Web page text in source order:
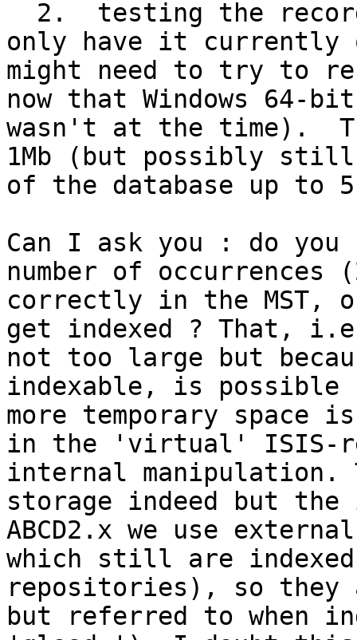
only have it currently
might need to try to
now that Windows
wasn't at the time).
1Mb (but possibly
of the database up to
Can I ask you : do you
number of
correctly in the MST,
get indexed ? That,
not too large but
indexable, is possible
more temporary space
in the 'virtual' ISIS-
internal manipulation.
storage indeed but
ABCD2.x we use
which still are
repositories), so they
but referred to when